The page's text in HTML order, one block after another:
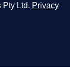
Pty Ltd. Privacy